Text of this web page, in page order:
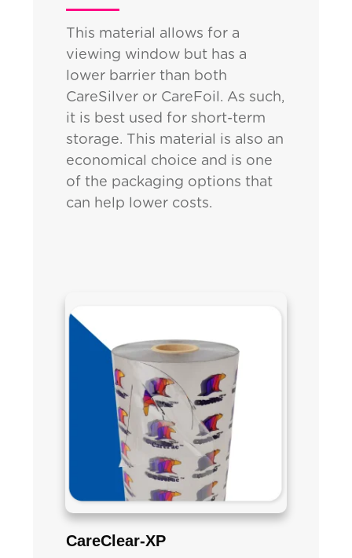
This material allows for a
viewing window but has a
lower barrier than both
CareSilver or CareFoil. As such,
it is best used for short-term
storage. This material is also an
economical choice and is one
of the packaging options that
can help lower costs.
CareClear-XP